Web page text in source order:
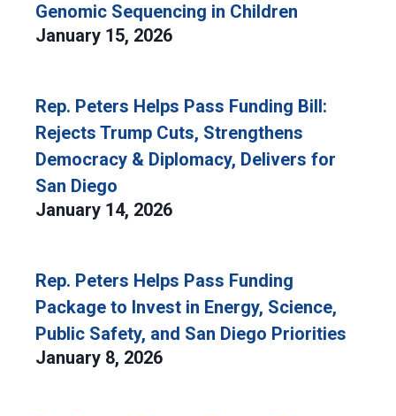
Genomic Sequencing in Children
January 15, 2026
Rep. Peters Helps Pass Funding Bill:
Rejects Trump Cuts, Strengthens
Democracy & Diplomacy, Delivers for
San Diego
January 14, 2026
Rep. Peters Helps Pass Funding
Package to Invest in Energy, Science,
Public Safety, and San Diego Priorities
January 8, 2026